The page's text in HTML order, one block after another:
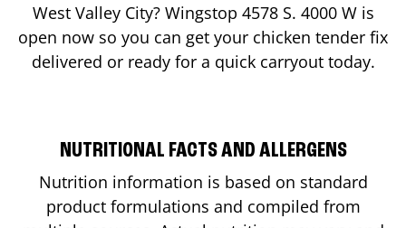
West Valley City? Wingstop 4578 S. 4000 Wis
open now so you can get your chicken tender fix
delivered or ready for a quick carryout today.
NUTRITIONAL FACTS AND ALLERGENS
Nutrition information is based on standard
product formulations and compiled from